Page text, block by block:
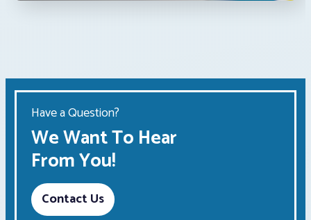
Have a Question?
We Want To Hear
From You!
Contact Us